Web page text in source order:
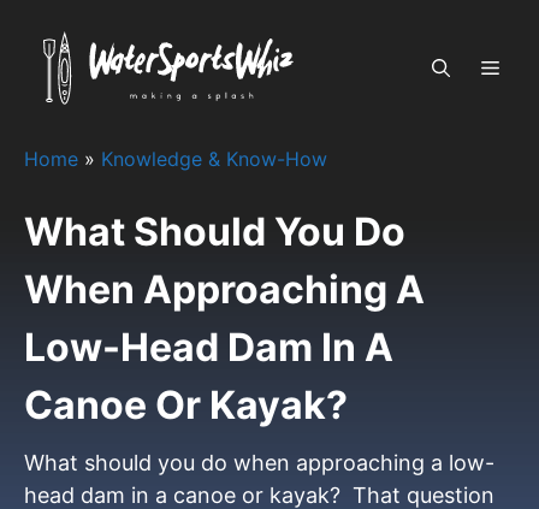
content
Home » Knowledge & Know-How
What Should You Do
When Approaching A
Low-Head Dam In A
Canoe Or Kayak?
What should you do when approaching a low-
head dam in a canoe or kayak? That question